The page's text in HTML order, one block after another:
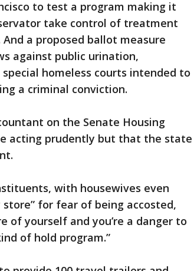
to test a program making it
take control of treatment
a proposed ballot measure
against public urination,
homeless courts intended to
a criminal conviction.
on the Senate Housing
acting prudently but that the state
with housewives even
for fear of being accosted,
of yourself and you’re a danger to
of hold program.”